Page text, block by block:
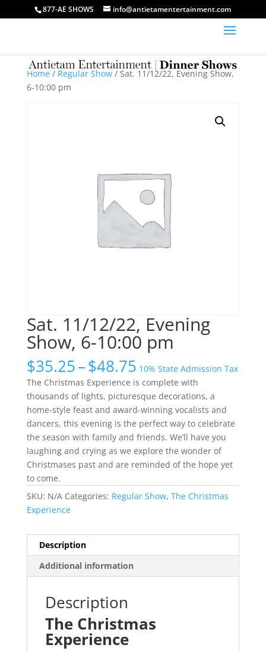
877-AE SHOWS info@antietamentertainment.com
Home/ Regular Show/ Sat. 11/12/22, Evening Show,
6-10:00 pm
Sat. 11/12/22, Evening
Show, 6-10:00 pm
$35.25–$48.75Price
range:
$35.25
through
$48.75
10% State Admission Tax
The Christmas Experience is complete with
thousands of lights, picturesque decorations, a
home-style feast and award-winning vocalists and
dancers, this evening is the perfect way to celebrate
the season with family and friends. We’ll have you
laughing and crying as we explore the wonder of
Christmases past and are reminded of the hope yet
to come.
SKU: N/A Categories: Regular Show, The Christmas
Experience
Description
Additional information
Description
The Christmas
Experience